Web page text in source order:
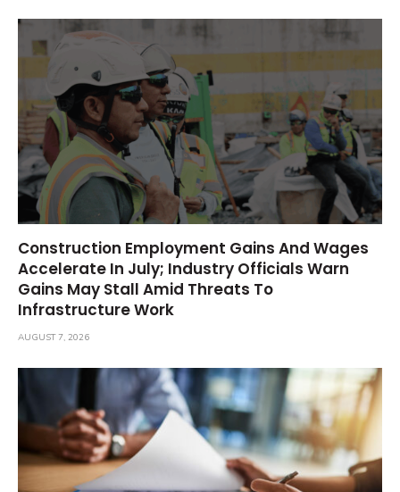
Construction Employment Gains And Wages
Accelerate In July; Industry Officials Warn
Gains May Stall Amid Threats To
Infrastructure Work
AUGUST 7, 2026